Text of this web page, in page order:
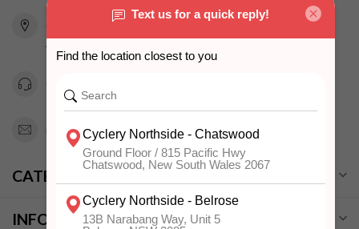
815 Pacific Highway
Chatswood NSW 2067
Australia
info@cyclerynorthside.com.au
CATEGORIES
INFORMATION